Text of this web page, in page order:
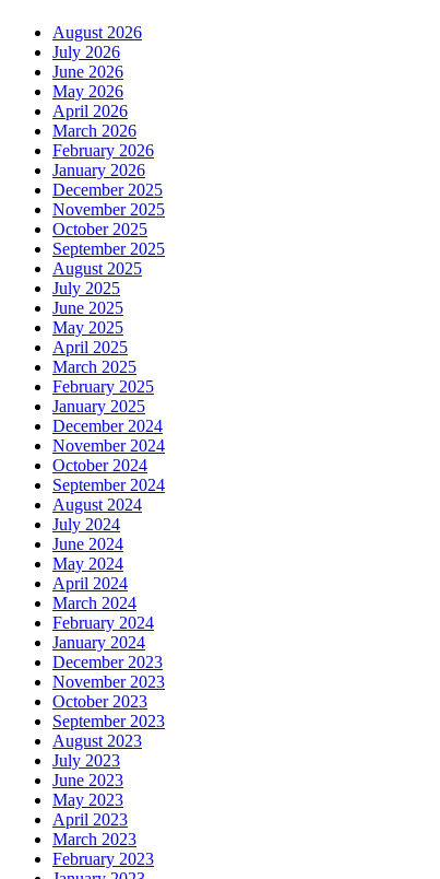
August 2026
July 2026
June 2026
May 2026
April 2026
March 2026
February 2026
January 2026
December 2025
November 2025
October 2025
September 2025
August 2025
July 2025
June 2025
May 2025
April 2025
March 2025
February 2025
January 2025
December 2024
November 2024
October 2024
September 2024
August 2024
July 2024
June 2024
May 2024
April 2024
March 2024
February 2024
January 2024
December 2023
November 2023
October 2023
September 2023
August 2023
July 2023
June 2023
May 2023
April 2023
March 2023
February 2023